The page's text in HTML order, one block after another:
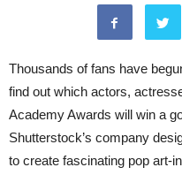
Thousands of fans have
find out which actors,
Academy Awards will win a
Shutterstock’s company
to create fascinating pop art-